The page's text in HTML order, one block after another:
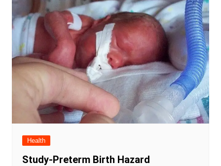
Health
Study-Preterm Birth Hazard